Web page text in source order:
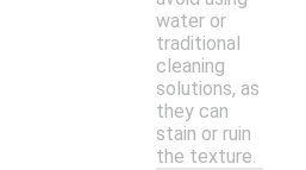
water or
traditional
cleaning
solutions, as
they can
stain or ruin
the texture.